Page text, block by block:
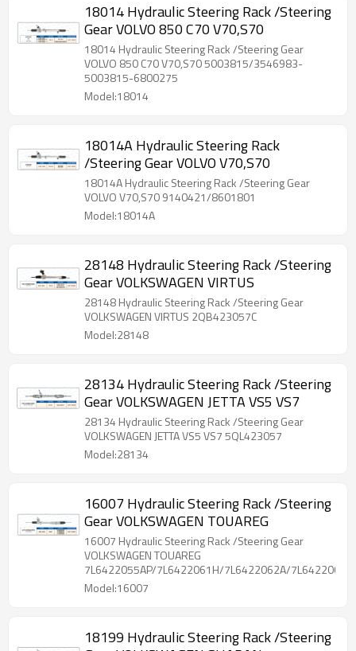
18014 Hydraulic Steering Rack /Steering
Gear VOLVO 850 C70 V70,S70
18014 Hydraulic Steering Rack /Steering Gear
VOLVO 850 C70 V70,S70 5003815/3546983-
5003815-6800275
Model:18014
18014A Hydraulic Steering Rack
/Steering Gear VOLVO V70,S70
18014A Hydraulic Steering Rack /Steering Gear
VOLVO V70,S70 9140421/8601801
Model:18014A
28148 Hydraulic Steering Rack /Steering
Gear VOLKSWAGEN VIRTUS
28148 Hydraulic Steering Rack /Steering Gear
VOLKSWAGEN VIRTUS 2QB423057C
Model:28148
28134 Hydraulic Steering Rack /Steering
Gear VOLKSWAGEN JETTA VS5 VS7
28134 Hydraulic Steering Rack /Steering Gear
VOLKSWAGEN JETTA VS5 VS7 5QL423057
Model:28134
16007 Hydraulic Steering Rack /Steering
Gear VOLKSWAGEN TOUAREG
16007 Hydraulic Steering Rack /Steering Gear
VOLKSWAGEN TOUAREG
7L6422055AP/7L6422061H/7L6422062A/7L6422063B
Model:16007
18199 Hydraulic Steering Rack /Steering